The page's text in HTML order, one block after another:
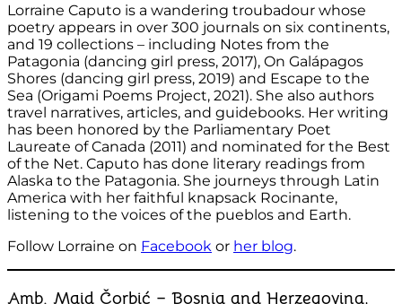
Lorraine Caputo is a wandering troubadour whose
poetry appears in over 300 journals on six continents,
and 19 collections – including Notes from the
Patagonia (dancing girl press, 2017), On Galápagos
Shores (dancing girl press, 2019) and Escape to the
Sea (Origami Poems Project, 2021). She also authors
travel narratives, articles, and guidebooks. Her writing
has been honored by the Parliamentary Poet
Laureate of Canada (2011) and nominated for the Best
of the Net. Caputo has done literary readings from
Alaska to the Patagonia. She journeys through Latin
America with her faithful knapsack Rocinante,
listening to the voices of the pueblos and Earth.
Follow Lorraine on Facebook or her blog.
Amb. Maid Čorbić – Bosnia and Herzegovina,